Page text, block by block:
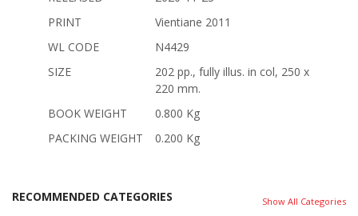
PRINT
Vientiane 2011
WL CODE
N4429
SIZE
202 pp., fully illus. in col, 250 x
220 mm.
BOOK WEIGHT
0.800 Kg
PACKING WEIGHT
0.200 Kg
RECOMMENDED CATEGORIES Show All Categories